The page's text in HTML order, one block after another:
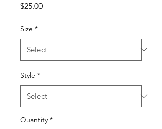
$25.00Price
Size *
Style *
Quantity *